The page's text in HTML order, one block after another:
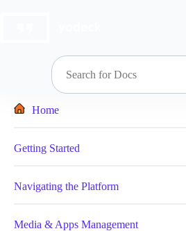
Home
Getting Started
Navigating the Platform
Media & Apps Management